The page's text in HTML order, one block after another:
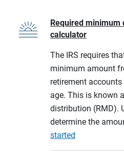
Required minimum
calculator
The IRS requires
minimum amount
retirement
age. This is known
distribution (RMD).
determine the
started